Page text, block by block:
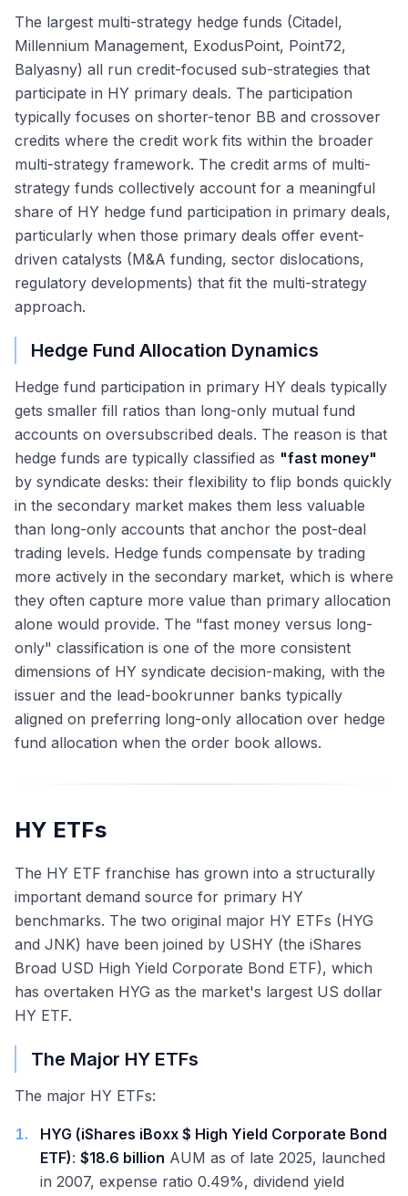
The largest multi-strategy hedge funds (Citadel,
Millennium Management, ExodusPoint, Point72,
Balyasny) all run credit-focused sub-strategies that
participate in HY primary deals. The participation
typically focuses on shorter-tenor BB and crossover
credits where the credit work fits within the broader
multi-strategy framework. The credit arms of multi-
strategy funds collectively account for a meaningful
share of HY hedge fund participation in primary deals,
particularly when those primary deals offer event-
driven catalysts (M&A funding, sector dislocations,
regulatory developments) that fit the multi-strategy
approach.
Hedge Fund Allocation Dynamics
Hedge fund participation in primary HY deals typically
gets smaller fill ratios than long-only mutual fund
accounts on oversubscribed deals. The reason is that
hedge funds are typically classified as "fast money"
by syndicate desks: their flexibility to flip bonds quickly
in the secondary market makes them less valuable
than long-only accounts that anchor the post-deal
trading levels. Hedge funds compensate by trading
more actively in the secondary market, which is where
they often capture more value than primary allocation
alone would provide. The "fast money versus long-
only" classification is one of the more consistent
dimensions of HY syndicate decision-making, with the
issuer and the lead-bookrunner banks typically
aligned on preferring long-only allocation over hedge
fund allocation when the order book allows.
HY ETFs
The HY ETF franchise has grown into a structurally
important demand source for primary HY
benchmarks. The two original major HY ETFs (HYG
and JNK) have been joined by USHY (the iShares
Broad USD High Yield Corporate Bond ETF), which
has overtaken HYG as the market's largest US dollar
HY ETF.
The Major HY ETFs
The major HY ETFs:
1.
HYG (iShares iBoxx $ High Yield Corporate Bond
ETF): $18.6 billion AUM as of late 2025, launched
in 2007, expense ratio 0.49%, dividend yield